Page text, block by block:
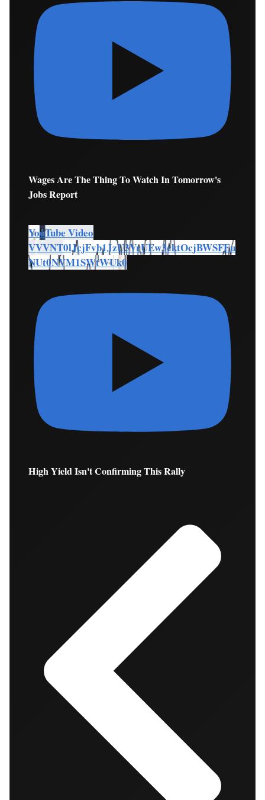
Wages Are The Thing To Watch In Tomorrow's
Jobs Report
YouTube Video
VVVNT0lJcjFvb1JzU3VrUEw3cktOcjBWSFEu
NUt0NVM1SWtWUk0
High Yield Isn't Confirming This Rally